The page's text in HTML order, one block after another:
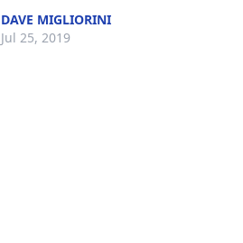
DAVE MIGLIORINI
Jul 25, 2019